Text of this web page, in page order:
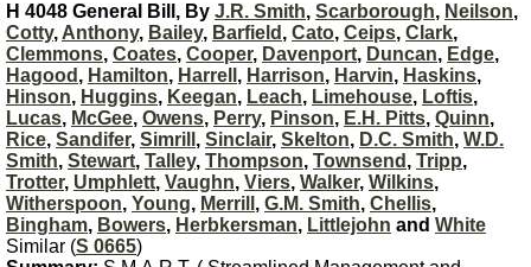
H 4048 General Bill, By J.R. Smith, Scarborough, Neilson,
Cotty, Anthony, Bailey, Barfield , Cato, Ceips, Clark,
Clemmons, Coates, Cooper, Davenport, Duncan, Edge,
Hagood , Hamilton, Harrell , Harrison, Harvin, Haskins,
Hinson, Huggins, Keegan, Leach, Limehouse, Loftis,
Lucas, McGee, Owens, Perry, Pinson, E.H. Pitts, Quinn,
Rice, Sandifer, Simrill , Sinclair, Skelton, D.C. Smith, W.D.
Smith, Stewart, Talley, Thompson, Townsend , Tripp,
Trotter, Umphlett, Vaughn, Viers, Walker, Wilkins,
Witherspoon, Young, Merrill , G.M. Smith, Chellis,
Bingham, Bowers, Herbkersman, Littlejohn and White
Similar (S 0665)